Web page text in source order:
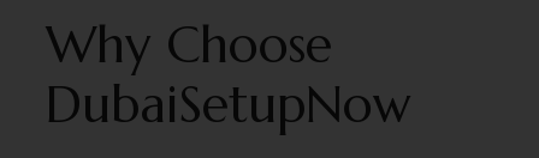
Why Choose
DubaiSetupNow